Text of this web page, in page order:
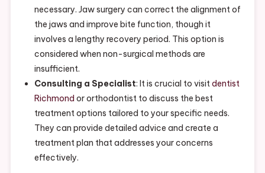
necessary. Jaw surgery can correct the alignment of
the jaws and improve bite function, though it
involves a lengthy recovery period. This option is
considered when non-surgical methods are
insufficient.
Consulting a Specialist: It is crucial to visitdentist
Richmond or orthodontist to discuss the best
treatment options tailored to your specific needs.
They can provide detailed advice and create a
treatment plan that addresses your concerns
effectively.